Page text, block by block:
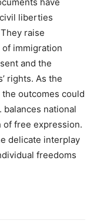
liberties
raise
immigration
and the
rights. As the
outcomes could
national
free expression.
delicate interplay
freedoms